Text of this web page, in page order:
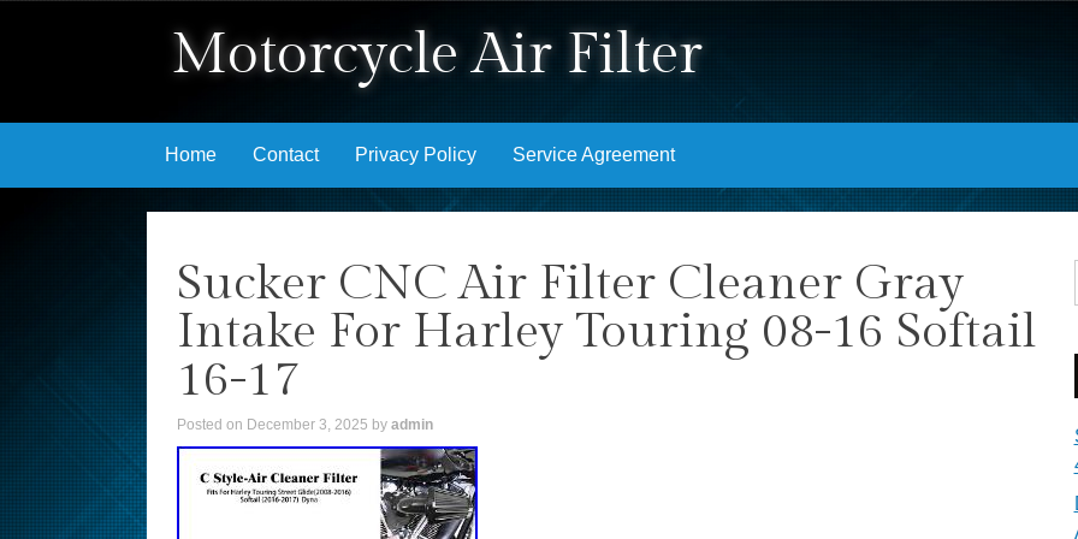
Motorcycle Air Filter
Skip to content
Home Contact Privacy Policy Service Agreement
Sucker CNC Air Filter Cleaner Gray
Intake For Harley Touring 08-16 Softail
16-17
Posted on December 3, 2025 by admin